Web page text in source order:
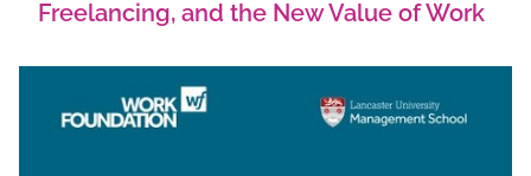
Freelancing, and the New Value of Work